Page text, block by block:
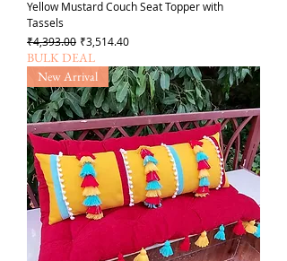
Yellow Mustard Couch Seat Topper with
Tassels
Regular Price
₹4,393.00 Sale Price
₹3,514.40
BULK DEAL
New Arrival